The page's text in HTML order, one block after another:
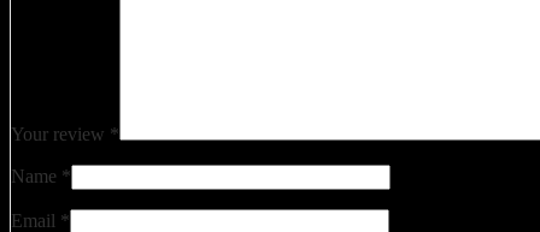
Your review *
Name *
Email *